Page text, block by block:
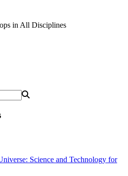
in All Disciplines
Science and Technology for